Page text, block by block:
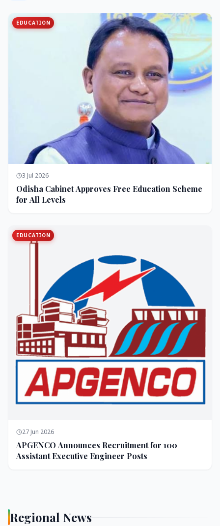
EDUCATION
3 Jul 2026
Odisha Cabinet Approves Free Education Scheme
for All Levels
EDUCATION
27 Jun 2026
APGENCO Announces Recruitment for 100
Assistant Executive Engineer Posts
Regional News